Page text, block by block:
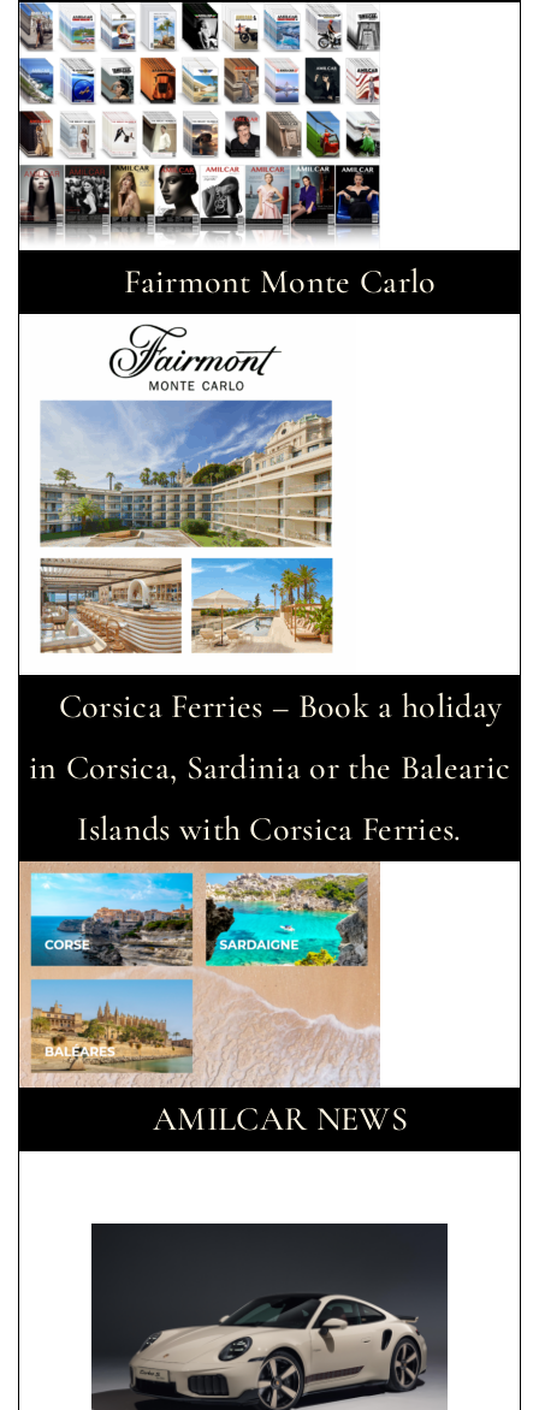
Fairmont Monte Carlo
Corsica Ferries – Book a holiday
in Corsica, Sardinia or the Balearic
Islands with Corsica Ferries.
AMILCAR NEWS